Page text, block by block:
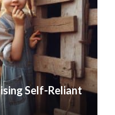
Self-Reliant